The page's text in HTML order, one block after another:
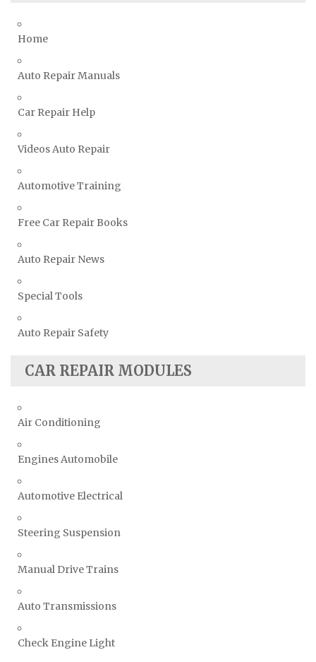
Vauxhall Repair Manuals
Volvo Repair Manuals
Home
Auto Repair Manuals
Car Repair Help
Videos Auto Repair
Automotive Training
Free Car Repair Books
Auto Repair News
Special Tools
Auto Repair Safety
CAR REPAIR MODULES
Air Conditioning
Engines Automobile
Automotive Electrical
Steering Suspension
Manual Drive Trains
Auto Transmissions
Check Engine Light